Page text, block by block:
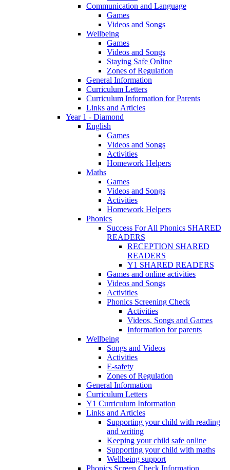
Communication and Language
Games
Videos and Songs
Wellbeing
Games
Videos and Songs
Staying Safe Online
Zones of Regulation
General Information
Curriculum Letters
Curriculum Information for Parents
Links and Articles
Year 1 - Diamond
English
Games
Videos and Songs
Activities
Homework Helpers
Maths
Games
Videos and Songs
Activities
Homework Helpers
Phonics
Success For All Phonics SHARED
READERS
RECEPTION SHARED
READERS
Y1 SHARED READERS
Games and online activities
Videos and Songs
Activities
Phonics Screening Check
Activities
Videos, Songs and Games
Information for parents
Wellbeing
Songs and Videos
Activities
E-safety
Zones of Regulation
General Information
Curriculum Letters
Y1 Curriculum Information
Links and Articles
Supporting your child with reading
and writing
Keeping your child safe online
Supporting your child with maths
Wellbeing support
Phonics Screen Check Information